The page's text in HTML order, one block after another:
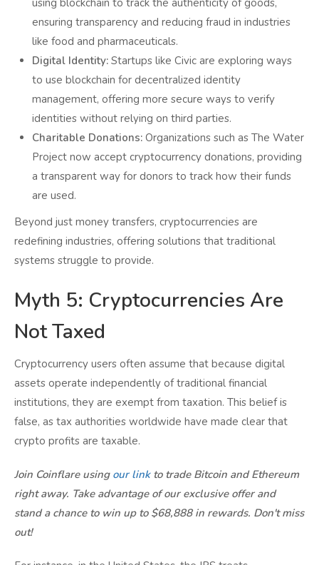
using blockchain to track the authenticity of goods,
ensuring transparency and reducing fraud in industries
like food and pharmaceuticals.
Digital Identity: Startups like Civic are exploring ways
to use blockchain for decentralized identity
management, offering more secure ways to verify
identities without relying on third parties.
Charitable Donations: Organizations such as The Water
Project now accept cryptocurrency donations, providing
a transparent way for donors to track how their funds
are used.
Beyond just money transfers, cryptocurrencies are
redefining industries, offering solutions that traditional
systems struggle to provide.
Myth 5: Cryptocurrencies Are
Not Taxed
Cryptocurrency users often assume that because digital
assets operate independently of traditional financial
institutions, they are exempt from taxation. This belief is
false, as tax authorities worldwide have made clear that
crypto profits are taxable.
Join Coinflare using our linkto trade Bitcoin and Ethereum
right away. Take advantage of our exclusive offer and
stand a chance to win up to $68,888 in rewards. Don't miss
out!